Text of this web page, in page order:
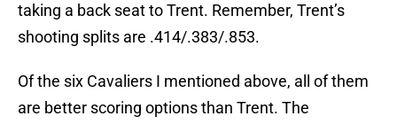
taking a back seat to Trent. Remember, Trent’s
shooting splits are .414/.383/.853.
Of the six Cavaliers I mentioned above, all of them
are better scoring options than Trent. The